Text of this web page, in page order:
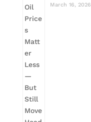
March 16, 2026